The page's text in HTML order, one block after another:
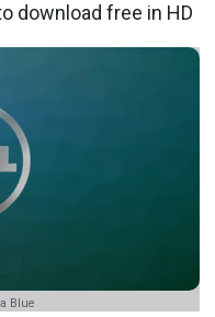
download free in HD
Blue